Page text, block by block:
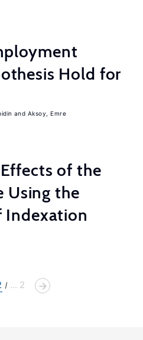
Hold for
Aksoy, Emre
of the
Using the
... 2